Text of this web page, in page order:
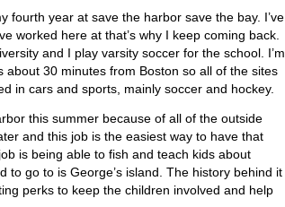
fourth year at save the harbor save the bay. I’ve
worked here at that’s why I keep coming back.
and I play varsity soccer for the school. I’m
about 30 minutes from Boston so all of the sites
in cars and sports, mainly soccer and hockey.
this summer because of all of the outside
and this job is the easiest way to have that
is being able to fish and teach kids about
to go to is George’s island. The history behind it
perks to keep the children involved and help